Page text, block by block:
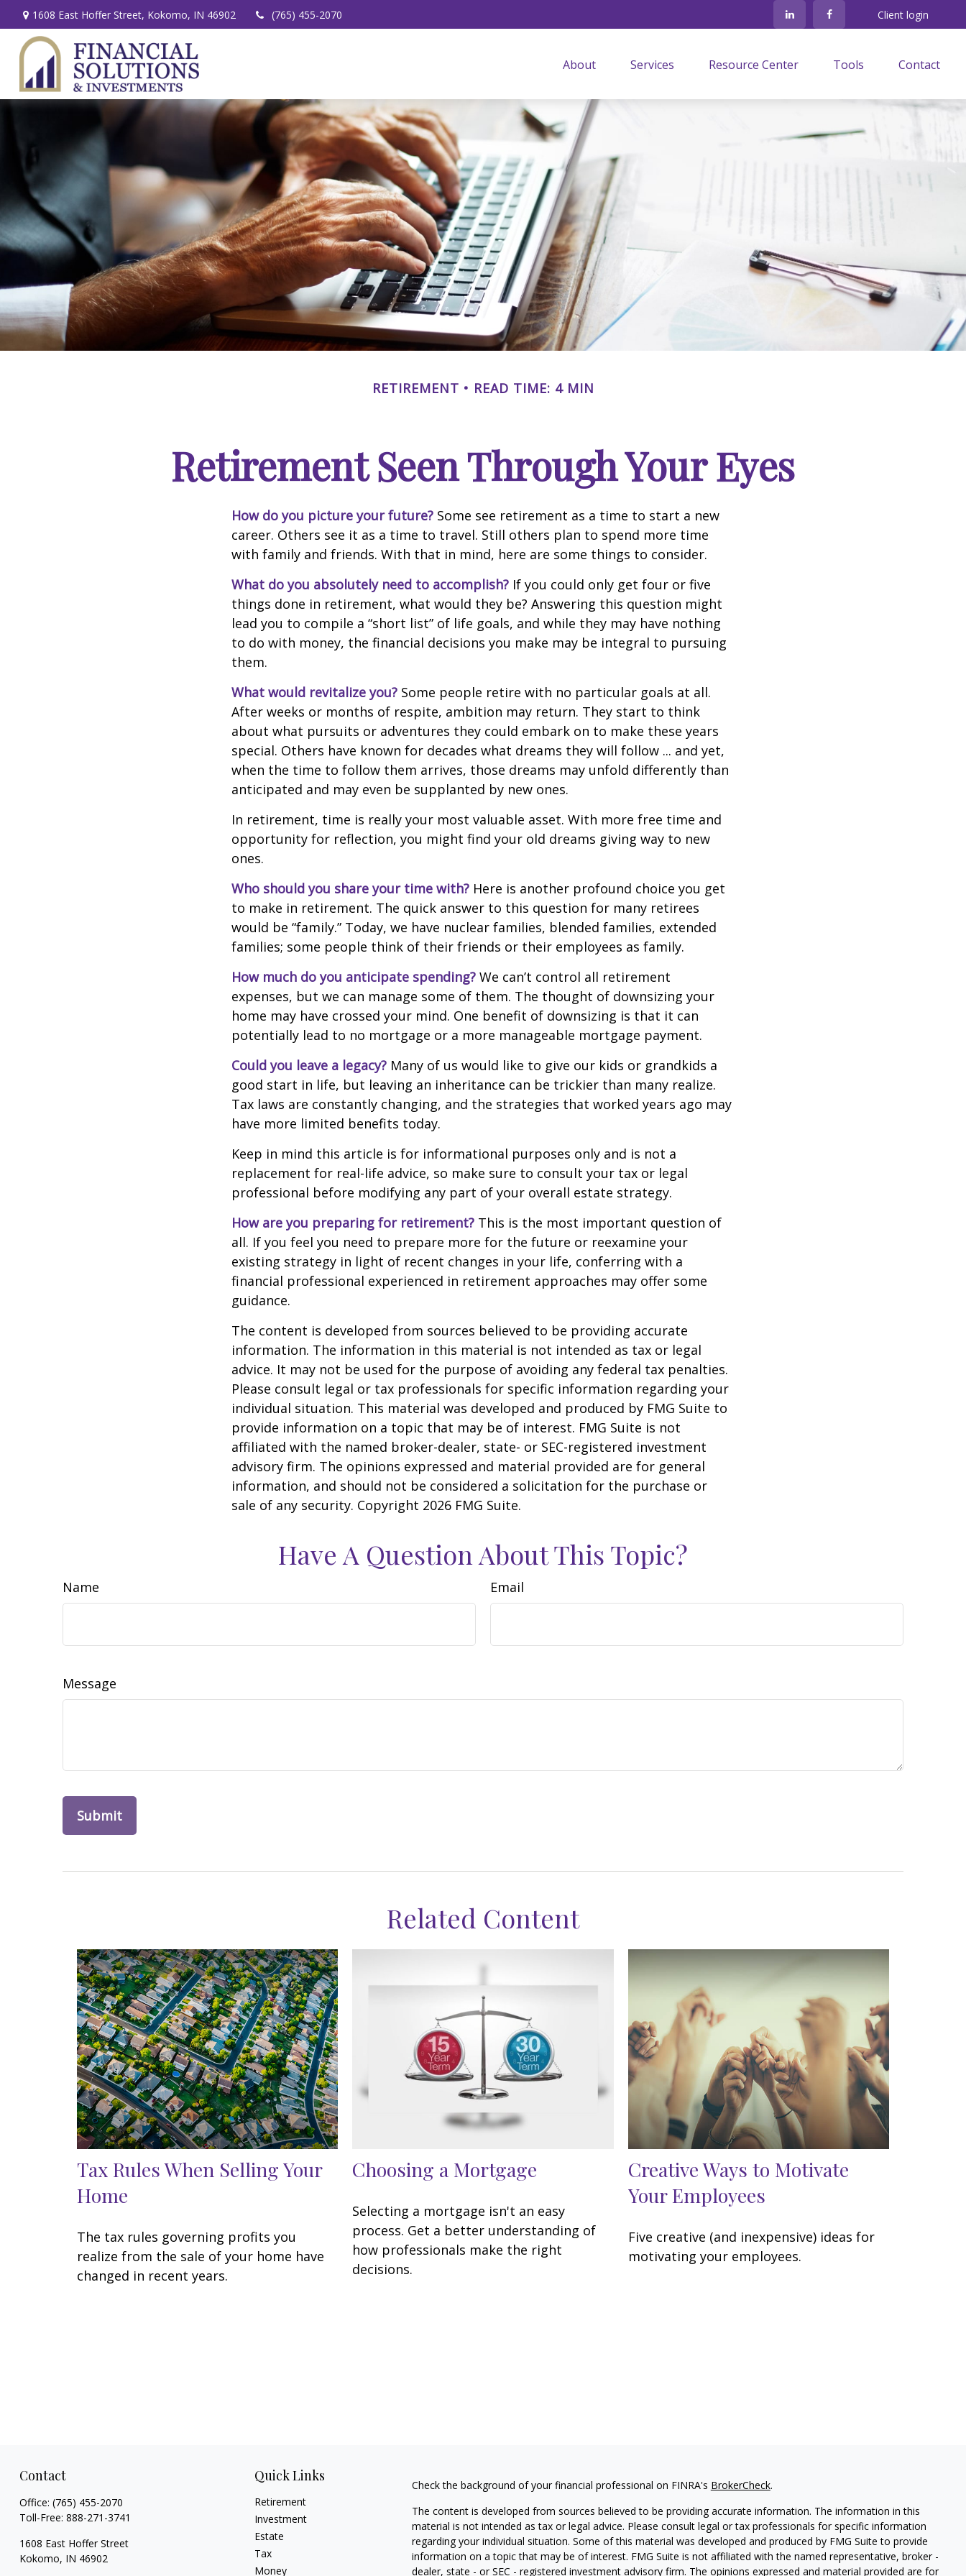
1608 East Hoffer Street, Kokomo, IN 46902 (765) 455-2070 Client login
About Services Resource Center Tools Contact
RETIREMENT READ TIME: 4 MIN
Retirement Seen Through Your Eyes
How do you picture your future? Some see retirement as a time to start a new
career. Others see it as a time to travel. Still others plan to spend more time
with family and friends. With that in mind, here are some things to consider.
What do you absolutely need to accomplish? If you could only get four or five
things done in retirement, what would they be? Answering this question might
lead you to compile a “short list” of life goals, and while they may have nothing
to do with money, the financial decisions you make may be integral to pursuing
them.
What would revitalize you? Some people retire with no particular goals at all.
After weeks or months of respite, ambition may return. They start to think
about what pursuits or adventures they could embark on to make these years
special. Others have known for decades what dreams they will follow ... and yet,
when the time to follow them arrives, those dreams may unfold differently than
anticipated and may even be supplanted by new ones.
In retirement, time is really your most valuable asset. With more free time and
opportunity for reflection, you might find your old dreams giving way to new
ones.
Who should you share your time with? Here is another profound choice you get
to make in retirement. The quick answer to this question for many retirees
would be “family.” Today, we have nuclear families, blended families, extended
families; some people think of their friends or their employees as family.
How much do you anticipate spending? We can’t control all retirement
expenses, but we can manage some of them. The thought of downsizing your
home may have crossed your mind. One benefit of downsizing is that it can
potentially lead to no mortgage or a more manageable mortgage payment.
Could you leave a legacy? Many of us would like to give our kids or grandkids a
good start in life, but leaving an inheritance can be trickier than many realize.
Tax laws are constantly changing, and the strategies that worked years ago may
have more limited benefits today.
Keep in mind this article is for informational purposes only and is not a
replacement for real-life advice, so make sure to consult your tax or legal
professional before modifying any part of your overall estate strategy.
How are you preparing for retirement? This is the most important question of
all. If you feel you need to prepare more for the future or reexamine your
existing strategy in light of recent changes in your life, conferring with a
financial professional experienced in retirement approaches may offer some
guidance.
The content is developed from sources believed to be providing accurate
information. The information in this material is not intended as tax or legal
advice. It may not be used for the purpose of avoiding any federal tax penalties.
Please consult legal or tax professionals for specific information regarding your
individual situation. This material was developed and produced by FMG Suite to
provide information on a topic that may be of interest. FMG Suite is not
affiliated with the named broker-dealer, state- or SEC-registered investment
advisory firm. The opinions expressed and material provided are for general
information, and should not be considered a solicitation for the purchase or
sale of any security. Copyright 2026 FMG Suite.
Have A Question About This Topic?
Name Email
Message
Related Content
Tax Rules When Selling Your
Home
The tax rules governing profits you
realize from the sale of your home have
changed in recent years.
Choosing a Mortgage
Selecting a mortgage isn't an easy
process. Get a better understanding of
how professionals make the right
decisions.
Creative Ways to Motivate
Your Employees
Five creative (and inexpensive) ideas for
motivating your employees.
Contact
Office: (765) 455-2070
Toll-Free: 888-271-3741
1608 East Hoffer Street
Kokomo, IN 46902
Quick Links
Retirement
Investment
Estate
Tax
Money
Check the background of your financial professional on FINRA's BrokerCheck.
The content is developed from sources believed to be providing accurate information. The information in this
material is not intended as tax or legal advice. Please consult legal or tax professionals for specific information
regarding your individual situation. Some of this material was developed and produced by FMG Suite to provide
information on a topic that may be of interest. FMG Suite is not affiliated with the named representative, broker -
dealer, state - or SEC - registered investment advisory firm. The opinions expressed and material provided are for